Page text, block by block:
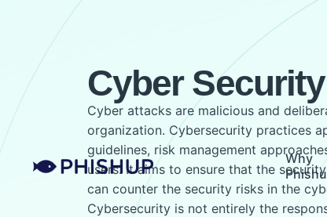
Why
Cyber
Cyber attacks are malicious and
organization. Cybersecurity practices
guidelines, risk management
users. It aims to ensure that the
can counter the security risks in the
Cybersecurity is not entirely the